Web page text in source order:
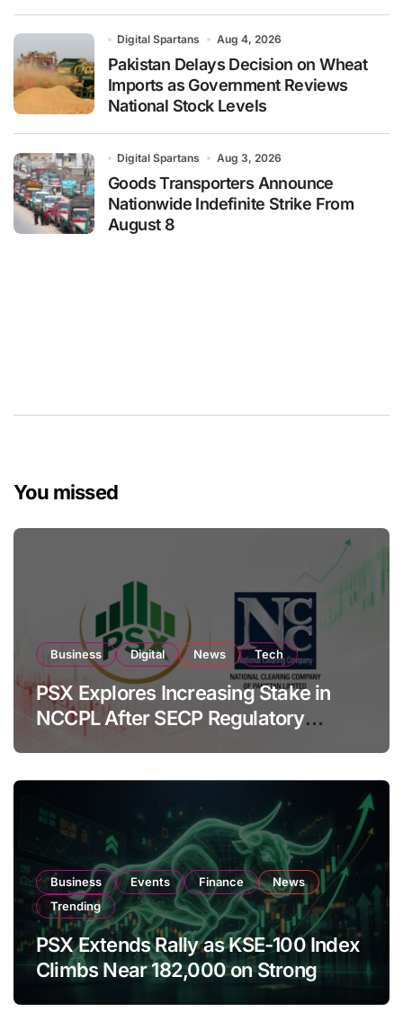
Digital Spartans Aug 4, 2026
Pakistan Delays Decision on Wheat
Imports as Government Reviews
National Stock Levels
Digital Spartans Aug 3, 2026
Goods Transporters Announce
Nationwide Indefinite Strike From
August 8
You missed
Business Digital News Tech
PSX Explores Increasing Stake in
NCCPL After SECP Regulatory
Amendments
Business Events Finance
News
Trending
PSX Extends Rally as KSE-100 Index
Climbs Near 182,000 on Strong